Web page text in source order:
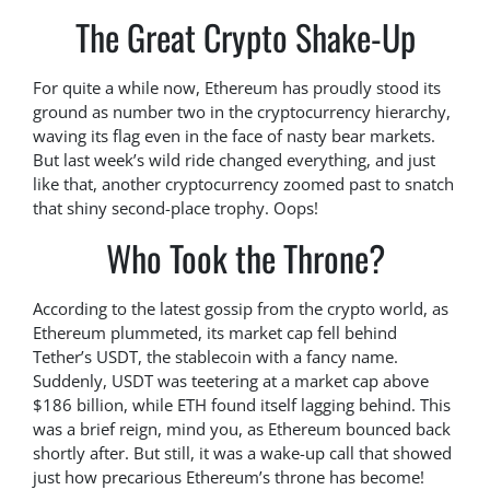
The Great Crypto Shake-Up
For quite a while now, Ethereum has proudly stood its
ground as number two in the cryptocurrency hierarchy,
waving its flag even in the face of nasty bear markets.
But last week’s wild ride changed everything, and just
like that, another cryptocurrency zoomed past to snatch
that shiny second-place trophy. Oops!
Who Took the Throne?
According to the latest gossip from the crypto world, as
Ethereum plummeted, its market cap fell behind
Tether’s USDT, the stablecoin with a fancy name.
Suddenly, USDT was teetering at a market cap above
$186 billion, while ETH found itself lagging behind. This
was a brief reign, mind you, as Ethereum bounced back
shortly after. But still, it was a wake-up call that showed
just how precarious Ethereum’s throne has become!